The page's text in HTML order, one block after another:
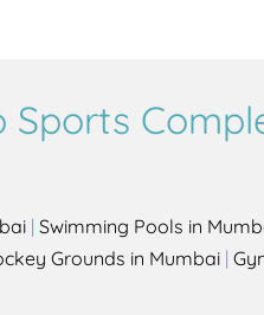
Sports
| Swimming Pools in
Grounds in Mumbai |